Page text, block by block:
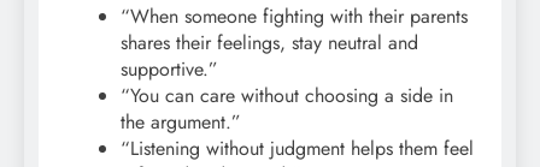
“When someone fighting with their parents
shares their feelings, stay neutral and
supportive.”
“You can care without choosing a side in
the argument.”
“Listening without judgment helps them feel